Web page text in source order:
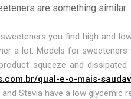
are something similar
you find high and
a lot. Models for
squeeze and
qual-e-o-mais-
Stevia have a low glycemic